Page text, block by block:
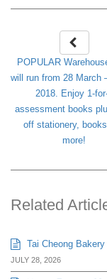
POPULAR
will run from 28 March
2018. Enjoy 1-
assessment books
off stationery,
more!
Related
Tai Cheong
JULY 28, 2026